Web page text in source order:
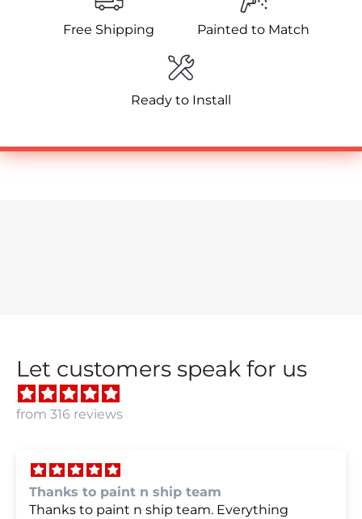
Free Shipping Painted to Match
Ready to Install
Let customers speak for us
from 316 reviews
Everything
we were very happy
we were very happy